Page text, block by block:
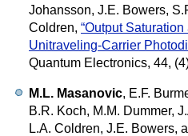
Johansson, J.E. Bowers,
Coldren, “Output
Unitraveling-Carrier
Quantum Electronics, 44,
M.L. Masanovic, E.F.
B.R. Koch, M.M. Dummer,
L.A. Coldren, J.E. Bowers,